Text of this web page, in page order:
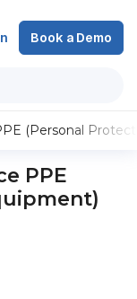
Book a Demo
(Personal
PPE